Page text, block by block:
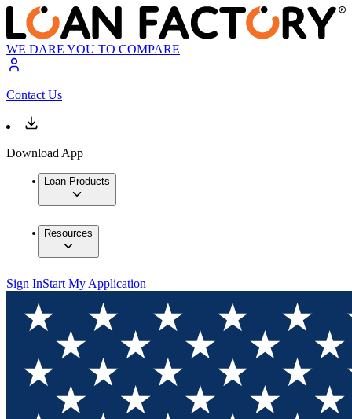
WE DARE YOU TO COMPARE
Contact Us
Download App
Loan Products
Resources
Sign InStart My Application